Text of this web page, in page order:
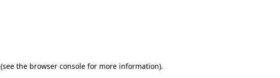
(see the browser console for more information).